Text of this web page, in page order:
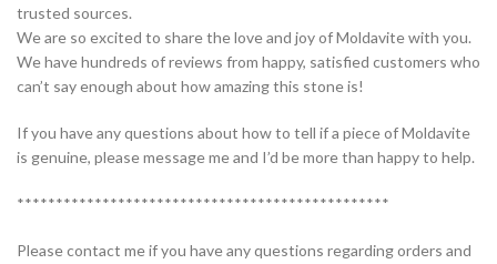
trusted sources.
We are so excited to share the love and joy of Moldavite with you.
We have hundreds of reviews from happy, satisfied customers who
can’t say enough about how amazing this stone is!
If you have any questions about how to tell if a piece of Moldavite
is genuine, please message me and I’d be more than happy to help.
************************************************
Please contact me if you have any questions regarding orders and